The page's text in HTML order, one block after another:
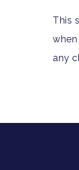
This
any